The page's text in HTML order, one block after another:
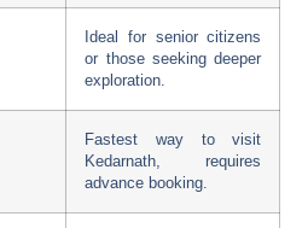
Ideal for senior citizens
or those seeking deeper
exploration.
Fastest way to visit
Kedarnath, requires
advance booking.